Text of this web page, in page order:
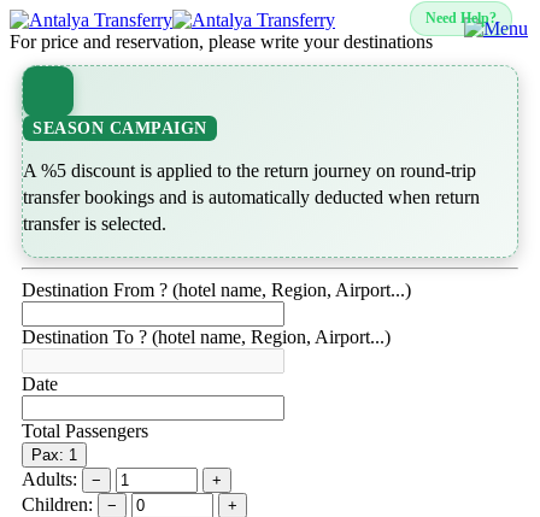
Need Help?
For price and reservation, please write your destinations
SEASON CAMPAIGN
A %5 discount is applied to the return journey on round-trip
transfer bookings and is automatically deducted when return
transfer is selected.
Destination From ? (hotel name, Region, Airport...)
Destination To ? (hotel name, Region, Airport...)
Date
Total Passengers
Pax: 1
Adults: − +
Children: − +